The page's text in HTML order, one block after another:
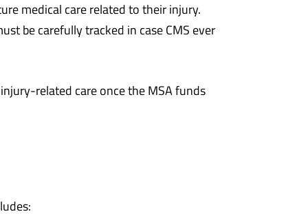
medical care related to their injury.
be carefully tracked in case CMS ever
related care once the MSA funds